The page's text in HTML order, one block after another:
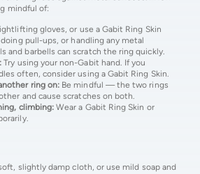
mindful of:
gloves, or use a Gabit Ring Skin
pull-ups, or handling any metal
and barbells can scratch the ring quickly.
Try using your non-Gabit hand. If you
often, consider using a Gabit Ring Skin.
ring on: Be mindful — the two rings
and cause scratches on both.
climbing: Wear a Gabit Ring Skin or
slightly damp cloth, or use mild soap and